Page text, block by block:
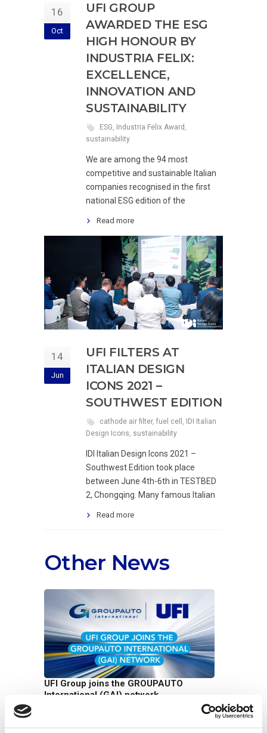
16
Oct
UFI GROUP
AWARDED THE ESG
HIGH HONOUR BY
INDUSTRIA FELIX:
EXCELLENCE,
INNOVATION AND
SUSTAINABILITY
ESG, Industria Felix Award ,
sustainability
We are among the 94 most
competitive and sustainable Italian
companies recognised in the first
national ESG edition of the
Read more
14
Jun
UFI FILTERS AT
ITALIAN DESIGN
ICONS 2021 –
SOUTHWEST EDITION
cathode air filter, fuel cell ,
IDI Italian
Design Icons, sustainability
IDI Italian Design Icons 2021 –
Southwest Edition took place
between June 4th-6th in TESTBED
2, Chongqing. Many famous Italian
Read more
Other News
UFI Group joins the GROUPAUTO
International (GAI) network